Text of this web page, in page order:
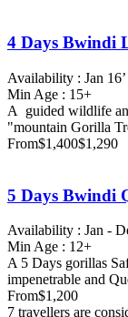
4 Days Bwindi
Availability : Jan 16’
Min Age : 15+
A guided wildlife
"mountain Gorilla
From$1,400$1,290
5 Days Bwindi
Availability : Jan -
Min Age : 12+
A 5 Days gorillas
impenetrable and
From$1,200
7 travellers are